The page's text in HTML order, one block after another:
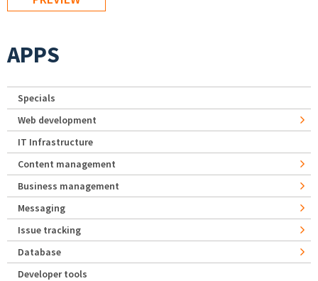
APPS
Specials
Web development
IT Infrastructure
Content management
Business management
Messaging
Issue tracking
Database
Developer tools